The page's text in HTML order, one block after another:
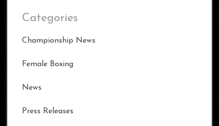
Categories
Championship News
Female Boxing
News
Press Releases